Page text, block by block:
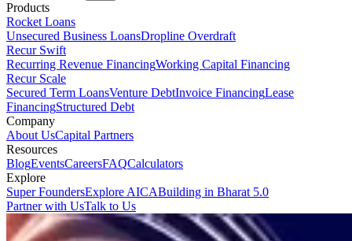
Products
Rocket Loans
Unsecured Business LoansDropline Overdraft
Recur Swift
Recurring Revenue FinancingWorking Capital Financing
Recur Scale
Secured Term LoansVenture DebtInvoice FinancingLease
FinancingStructured Debt
Company
About UsCapital Partners
Resources
BlogEventsCareersFAQCalculators
Explore
Super FoundersExplore AICABuilding in Bharat 5.0
Partner with UsTalk to Us